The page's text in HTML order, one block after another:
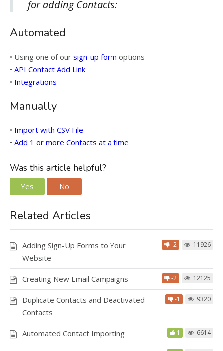
for adding Contacts:
Automated
• Using one of our sign-up form options
• API Contact Add Link
• Integrations
Manually
• Import with CSV File
• Add 1 or more Contacts at a time
Was this article helpful?
Yes No
Related Articles
Adding Sign-Up Forms to Your
Website
-2 11926
Creating New Email Campaigns -2 12125
Duplicate Contacts and Deactivated
Contacts
-1 9320
Automated Contact Importing 1 6614